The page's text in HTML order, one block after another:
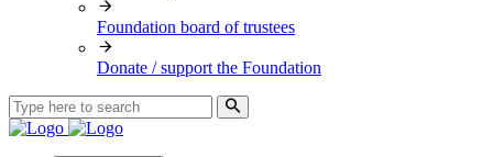
Foundation board of trustees
Donate / support the Foundation